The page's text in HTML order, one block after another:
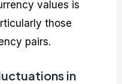
values is
those
pairs.
in